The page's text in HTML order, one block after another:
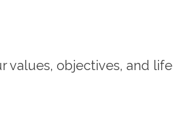
values, objectives, and life